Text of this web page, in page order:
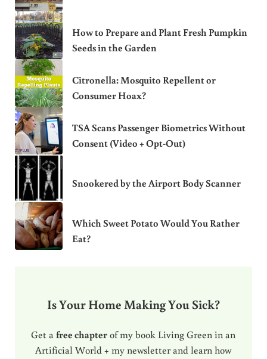
How to Prepare and Plant Fresh Pumpkin
Seeds in the Garden
Citronella: Mosquito Repellent or
Consumer Hoax?
TSA Scans Passenger Biometrics Without
Consent (Video + Opt-Out)
Snookered by the Airport Body Scanner
Which Sweet Potato Would You Rather
Eat?
Is Your Home Making You Sick?
Get afree chapterof my book Living Green in an
Artificial World + my newsletter and learn how